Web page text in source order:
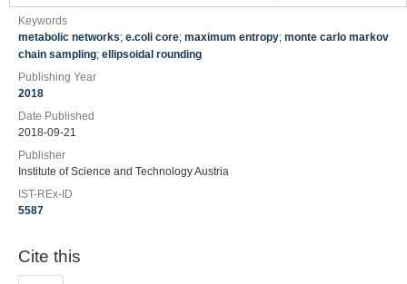
Keywords
metabolic networks; e.coli core; maximum entropy; monte carlo markov
chain sampling; ellipsoidal rounding
Publishing Year
2018
Date Published
2018-09-21
Publisher
Institute of Science and Technology Austria
IST-REx-ID
5587
Cite this